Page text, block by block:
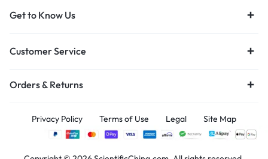
Get to Know Us
Customer Service
Orders & Returns
Privacy Policy Terms of Use Legal Site Map